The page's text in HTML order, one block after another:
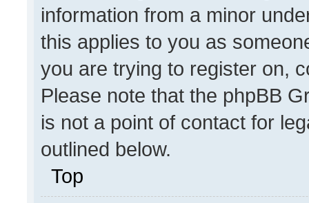
information from a minor
this applies to you as
you are trying to register on,
Please note that the phpBB
is not a point of contact for
outlined below.
Top